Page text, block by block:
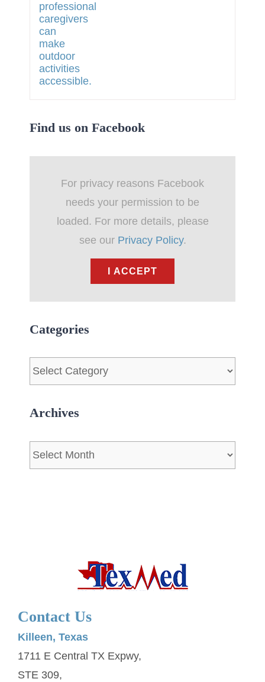
Find us on Facebook
For privacy reasons Facebook
needs your permission to be
loaded. For more details, please
see our Privacy Policy.
I ACCEPT
Categories
Categories
Archives
Archives
Contact Us
Killeen, Texas
1711 E Central TX Expwy,
STE 309,